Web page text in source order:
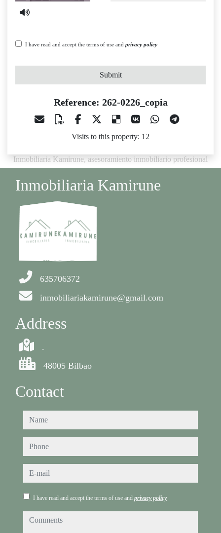
I have read and accept the terms of use and privacy policy
Submit
Reference: 262-0226_copia
Visits to this property: 12
Inmobiliaria Kamirune, asesoramiento inmobiliario profesional
Inmobiliaria Kamirune
635706372
inmobiliariakamirune@gmail.com
Address
.
48005 Bilbao
Contact
name
phone
e-mail
I have read and accept the terms of use and privacy policy
comments